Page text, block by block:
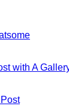
with A